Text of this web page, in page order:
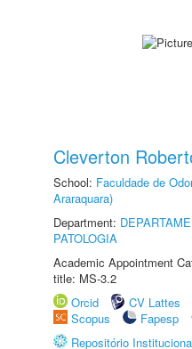
Cleverton
School: Faculdade de
Araraquara)
Department:
PATOLOGIA
Academic Appointment
title: MS-3.2
Orcid
CV Lattes
Scopus
Fapesp
Repositório